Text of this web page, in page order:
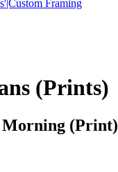
Framing
(Prints)
Morning (Print)